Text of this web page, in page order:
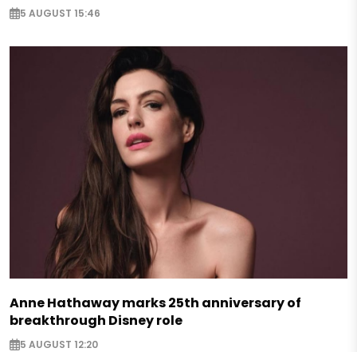
5 AUGUST 15:46
Anne Hathaway marks 25th anniversary of
breakthrough Disney role
5 AUGUST 12:20